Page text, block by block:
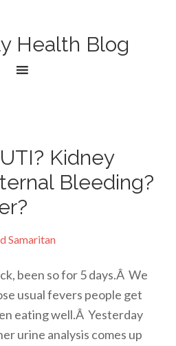
Health Blog
Kidney
Bleeding?
Samaritan
been so for 5 days.Â We
usual fevers people get
eating well.Â Yesterday
urine analysis comes up